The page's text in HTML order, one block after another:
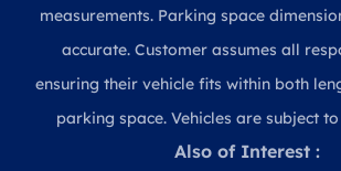
measurements. Parking space
accurate. Customer assumes all
ensuring their vehicle fits within both
parking space. Vehicles are subject
Also of Interest :